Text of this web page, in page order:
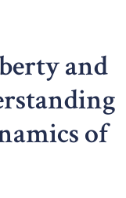
and
of